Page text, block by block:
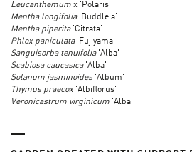
Leucanthemum x 'Polaris'
Mentha longifolia'Buddleia'
Mentha piperita'Citrata'
Phlox paniculata'Fujiyama'
Sanguisorba tenuifolia'Alba'
Scabiosa caucasica'Alba'
Solanum jasminoides'Album'
Thymus praecox'Albiflorus'
Veronicastrum virginicum 'Alba'